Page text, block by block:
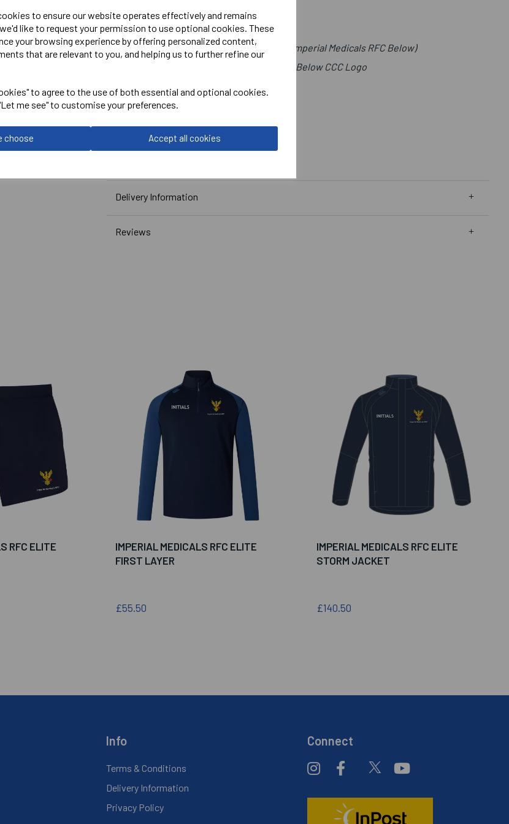
to ensure our website operates effectively and remains
like to request your permission to use optional cookies. These
your browsing experience by offering personalized content,
that are relevant to you, and helping us to further refine our
to agree to the use of both essential and optional cookies.
me see" to customise your preferences.
choose Accept all cookies
Embroidered Logo Left Chest (Lettering Imperial Medicals RFC Below)
Optional Embroidered Initials Right Chest Below CCC Logo
Canterbury
Club Dry Polo Male
Delivery Information
Reviews
RFC ELITE
IMPERIAL MEDICALS RFC ELITE
FIRST LAYER
£55.50
IMPERIAL MEDICALS RFC ELITE
STORM JACKET
£140.50
Info
Terms & Conditions
Delivery Information
Privacy Policy
Connect